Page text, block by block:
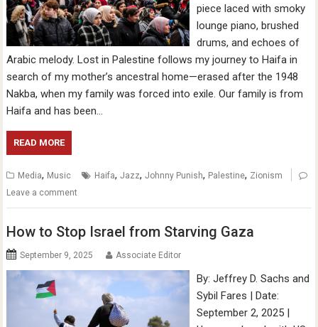
piece laced with smoky
lounge piano, brushed
drums, and echoes of
Arabic melody. Lost in Palestine follows my journey to Haifa in
search of my mother’s ancestral home—erased after the 1948
Nakba, when my family was forced into exile. Our family is from
Haifa and has been…
READ MORE
Media, Music Haifa,Jazz,Johnny Punish, Palestine, Zionism
Leave a comment
How to Stop Israel from Starving Gaza
September 9, 2025 Associate Editor
By: Jeffrey D. Sachs and
Sybil Fares | Date:
September 2, 2025 |